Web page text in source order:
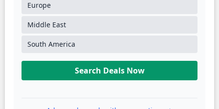
Europe
Middle East
South America
Search Deals Now